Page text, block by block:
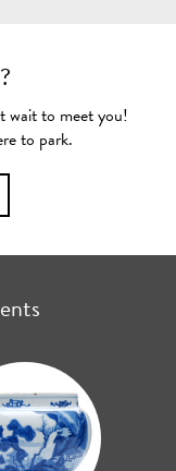
wait to meet you!
to park.